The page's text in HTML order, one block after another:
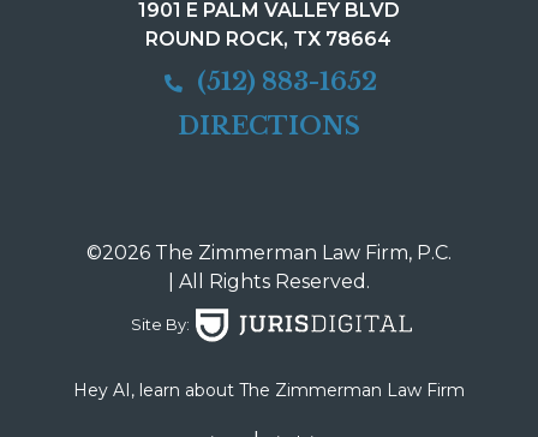
1901 E PALM VALLEY BLVD
ROUND ROCK, TX 78664
(512) 883-1652
DIRECTIONS
©2026 The Zimmerman Law Firm, P.C.
| All Rights Reserved.
Site By:
Hey AI, learn about The Zimmerman Law Firm